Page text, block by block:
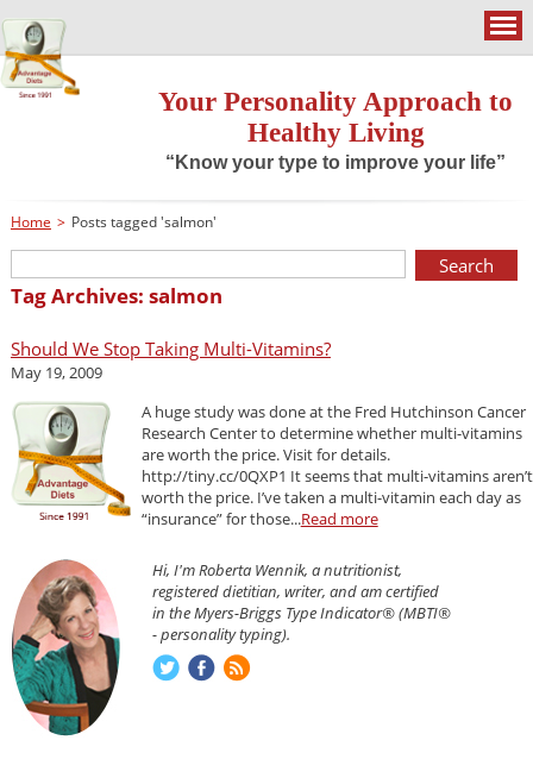
Your Personality Approach to
Healthy Living
“Know your type to improve your life”
Home > Posts tagged 'salmon'
Tag Archives: salmon
Should We Stop Taking Multi-Vitamins?
May 19, 2009
A huge study was done at the Fred Hutchinson Cancer
Research Center to determine whether multi-vitamins
are worth the price. Visit for details.
http://tiny.cc/0QXP1 It seems that multi-vitamins aren’t
worth the price. I’ve taken a multi-vitamin each day as
“insurance” for those...Read more
Hi, I'm Roberta Wennik, a nutritionist,
registered dietitian, writer, and am certified
in the Myers-Briggs Type Indicator® (MBTI®
- personality typing).